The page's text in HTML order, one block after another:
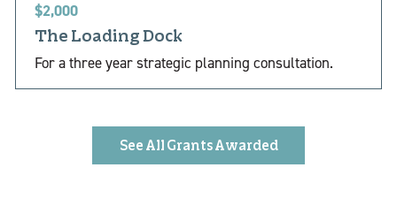
$2,000
The Loading Dock
For a three year strategic planning consultation.
See All Grants Awarded